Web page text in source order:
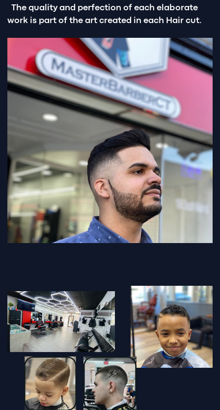
The quality and perfection of each elaborate
work is part of the art created in each Hair cut.